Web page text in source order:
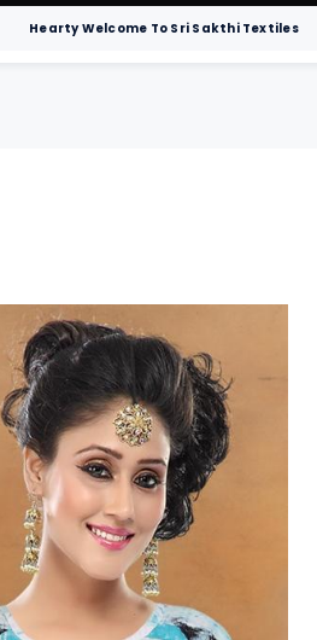
Hearty Welcome To Sri Sakthi Textiles